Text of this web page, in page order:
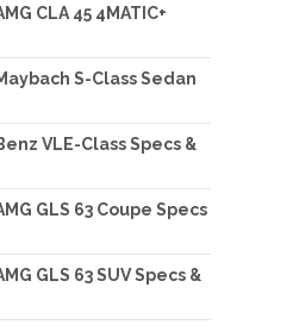
CLA 45 4MATIC+
S-Class Sedan
VLE-Class Specs &
GLS 63 Coupe Specs
GLS 63 SUV Specs &